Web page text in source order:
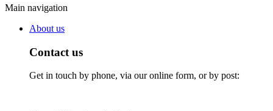
Main navigation
About us
Contact us
Get in touch by phone, via our online form, or by post: